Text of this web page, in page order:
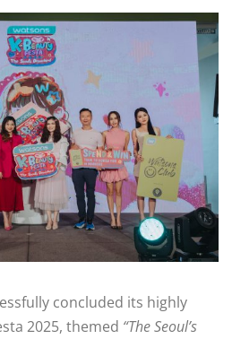
concluded its highly
2025, themed “The Seoul’s